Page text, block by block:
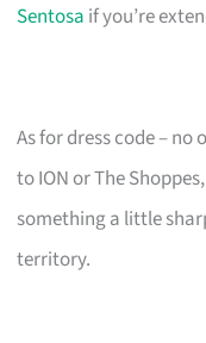
Sentosa if you’re
As for dress code – no
to ION or The
something a little
territory.